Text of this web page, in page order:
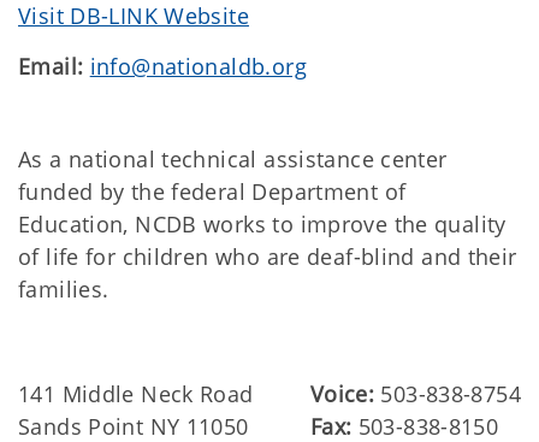
Visit DB-LINK Website
Email: info@nationaldb.org
As a national technical assistance center
funded by the federal Department of
Education, NCDB works to improve the quality
of life for children who are deaf-blind and their
families.
141 Middle Neck Road
Sands Point NY 11050
Voice: 503-838-8754
Fax: 503-838-8150